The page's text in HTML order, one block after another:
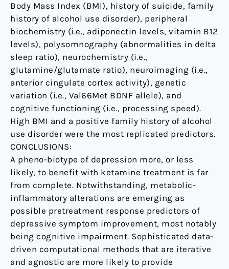
Body Mass Index (BMI), history of suicide, family
history of alcohol use disorder), peripheral
biochemistry (i.e., adiponectin levels, vitamin B12
levels), polysomnography (abnormalities in delta
sleep ratio), neurochemistry (i.e.,
glutamine/glutamate ratio), neuroimaging (i.e.,
anterior cingulate cortex activity), genetic
variation (i.e., Val66Met BDNF allele), and
cognitive functioning (i.e., processing speed).
High BMI and a positive family history of alcohol
use disorder were the most replicated predictors.
CONCLUSIONS:
A pheno-biotype of depression more, or less
likely, to benefit with ketamine treatment is far
from complete. Notwithstanding, metabolic-
inflammatory alterations are emerging as
possible pretreatment response predictors of
depressive symptom improvement, most notably
being cognitive impairment. Sophisticated data-
driven computational methods that are iterative
and agnostic are more likely to provide